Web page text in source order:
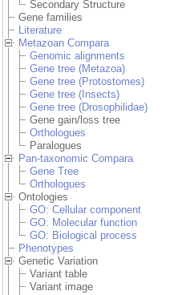
Secondary Structure
Gene families
Literature
Metazoan Compara
Genomic alignments
Gene tree (Metazoa)
Gene tree (Protostomes)
Gene tree (Insects)
Gene tree (Drosophilidae)
Gene gain/loss tree
Orthologues
Paralogues
Pan-taxonomic Compara
Gene Tree
Orthologues
Ontologies
GO: Cellular component
GO: Molecular function
GO: Biological process
Phenotypes
Genetic Variation
Variant table
Variant image